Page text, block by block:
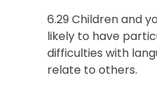
6.29 Children and
likely to have
difficulties with
relate to others.